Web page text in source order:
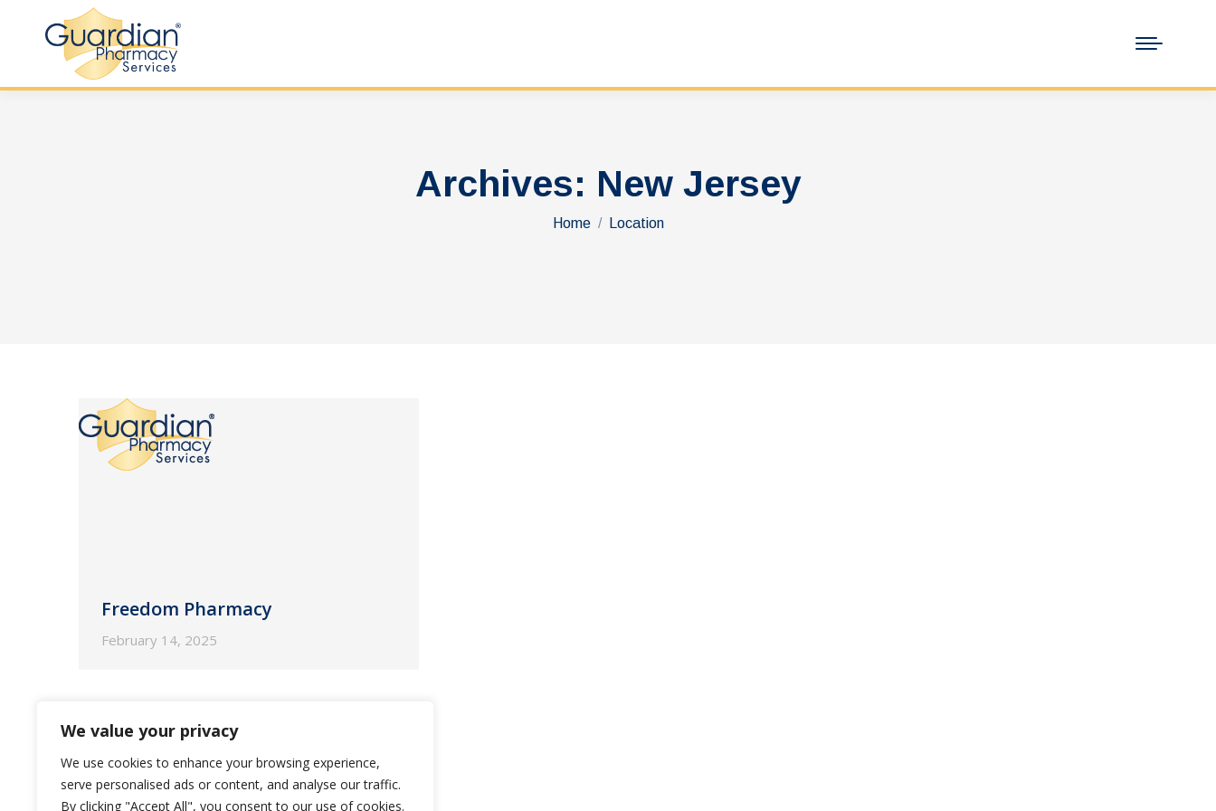
We value your privacy
We use cookies to enhance your browsing experience,
serve personalised ads or content, and analyse our traffic.
By clicking "Accept All", you consent to our use of cookies.
Archives: New Jersey
You are here:
Home Location
Freedom Pharmacy
February 14, 2025